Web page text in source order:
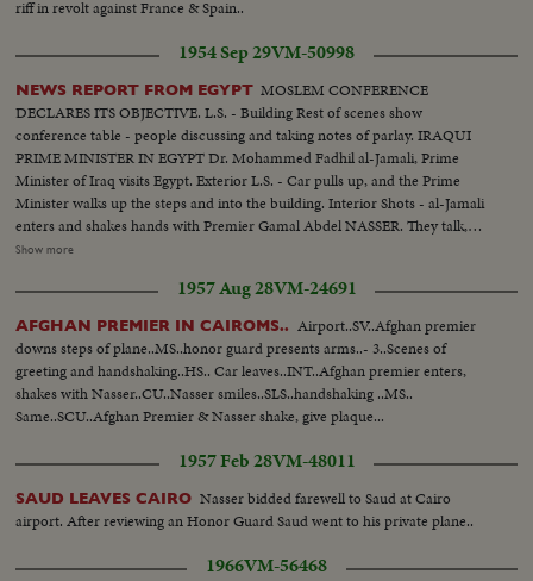
riff in revolt against France & Spain..
1954 Sep 29VM-50998
NEWS REPORT FROM EGYPT MOSLEM CONFERENCE
DECLARES ITS OBJECTIVE. L.S. - Building Rest of scenes show
conference table - people discussing and taking notes of parlay. IRAQUI
PRIME MINISTER IN EGYPT Dr. Mohammed Fadhil al-Jamali, Prime
Minister of Iraq visits Egypt. Exterior L.S. - Car pulls up, and the Prime
Minister walks up the steps and into the building. Interior Shots - al-Jamali
enters and shakes hands with Premier Gamal Abdel NASSER. They talk,
then sit down on sofa. More scenes of the two men talking while seated on
new highway and officials inspecting it. UNESCO REPRESENTATIVE IN
EGYPT Several scenes being greeted and talking to Egyptian officials. Shakes
hands with NASSER and they talk in the doorway for a while, and then bid
good-bye. SUDANESE ORGANIZATION People gathered around table, all
standing up, cheering and applauding. NASSER AT head of the table.
DAMASCUS NATIONAL EXPOSITION Model layout of Exposition.
Cutting ribbon for opening.....Scenes of the Fair. SYRIAN PRIME
MINISTER AND MILITARY GOVERNOR VISIT EGYPT Syrian Prime
Minister, Faris Khouri, and the Military Governor, General Shawaket
Shoucair, visit Egypt. Scenes of them at a meeting with NASSER. Scenes of
the men talking. Later on at dinner they chat.....More of same.
Show more
1957 Aug 28VM-24691
AFGHAN PREMIER IN CAIROMS.. Airport..SV..Afghan premier
downs steps of plane..MS..honor guard presents arms..- 3..Scenes of
greeting and handshaking..HS.. Car leaves..INT..Afghan premier enters,
shakes with Nasser..CU..Nasser smiles..SLS..handshaking ..MS..
Same..SCU..Afghan Premier & Nasser shake, give plaque...
1957 Feb 28VM-48011
SAUD LEAVES CAIRO Nasser bidded farewell to Saud at Cairo
airport. After reviewing an Honor Guard Saud went to his private plane..
1966VM-56468